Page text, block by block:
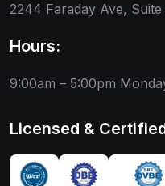
2244 Faraday Ave,
Hours:
9:00am – 5:00pm
Licensed &